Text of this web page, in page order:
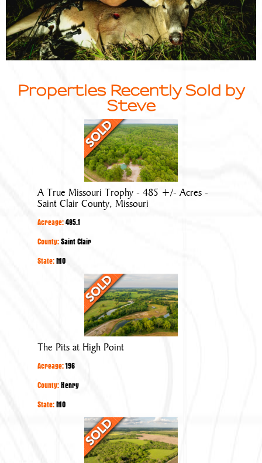
Properties Recently Sold by
Steve
A
True
Missouri
Trophy
-
485
-
Clair
County,
Missouri
A True Missouri Trophy - 485 +/- Acres -
Saint Clair County, Missouri
Acreage:485.1
County:Saint Clair
State:MO
The
Pits
at
High
Point
The Pits at High Point
Acreage:196
County:Henry
State:MO
The
Perfect
80